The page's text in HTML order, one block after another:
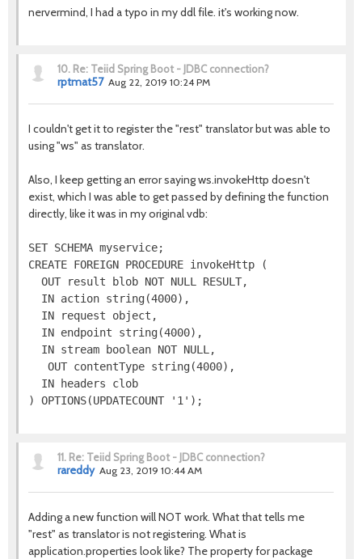
nervermind, I had a typo in my ddl file. it's working now.
10. Re: Teiid Spring Boot - JDBC connection?
rptmat57 Aug 22, 2019 10:24 PM
I couldn't get it to register the "rest" translator but was able to
using "ws" as translator.
Also, I keep getting an error saying ws.invokeHttp doesn't
exist, which I was able to get passed by defining the function
directly, like it was in my original vdb:
SET SCHEMA myservice;
CREATE FOREIGN PROCEDURE invokeHttp (
OUT result blob NOT NULL RESULT,
IN action string(4000),
IN request object,
IN endpoint string(4000),
IN stream boolean NOT NULL,
OUT contentType string(4000),
IN headers clob
11. Re: Teiid Spring Boot - JDBC connection?
rareddy Aug 23, 2019 10:44 AM
Adding a new function will NOT work. What that tells me
"rest" as translator is not registering. What is
application.properties look like? The property for package